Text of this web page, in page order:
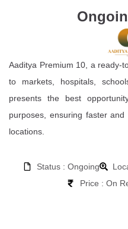
Aaditya Premium 10, a ready-
to markets, hospitals,
presents the best
purposes, ensuring faster
locations.
Status : Ongoing
Price : On